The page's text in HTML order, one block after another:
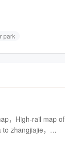
park
，High-rail map of
zhangjiajie，